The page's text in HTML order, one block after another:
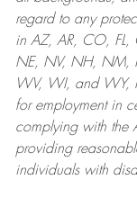
regard to any
in AZ, AR, CO, FL,
NE, NV, NH, NM,
WV, WI, and WY,
for employment in
complying withthe
providing
individuals with